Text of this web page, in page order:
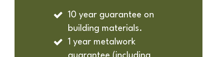
10 year guarantee on
building materials.
1 year metalwork